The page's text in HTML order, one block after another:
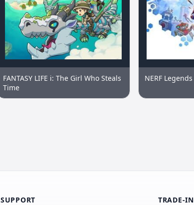
FANTASY LIFE i: The Girl Who Steals
Time
NERF Legends
SUPPORT TRADE-IN